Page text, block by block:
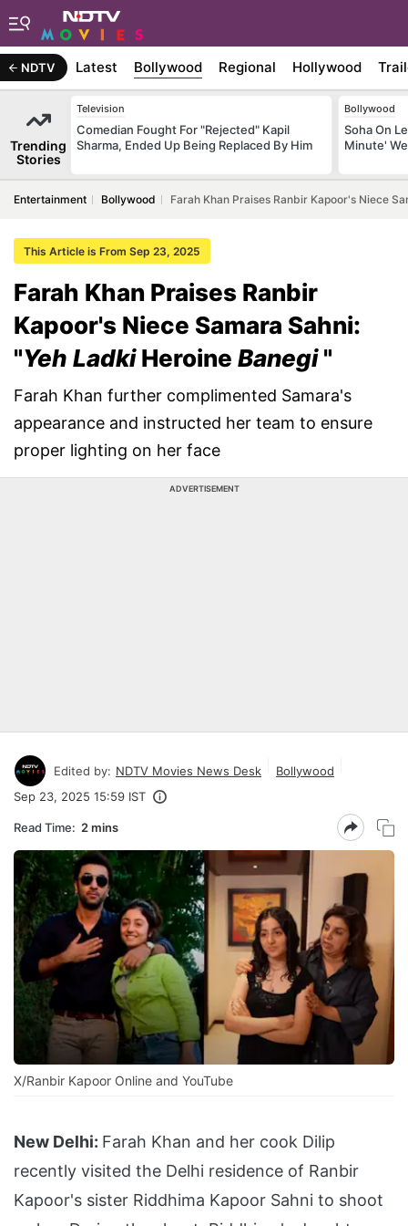
NDTV Latest Bollywood Regional Hollywood
Trending
Stories
Television
Comedian Fought For "Rejected" Kapil
Sharma, Ended Up Being Replaced By Him
Bollywood
Soha On
Minute'
Entertainment Bollywood Farah Khan Praises Ranbir Kapoor's Niece
This Article is From Sep 23, 2025
Farah Khan Praises Ranbir
Kapoor's Niece Samara Sahni:
"Yeh LadkiHeroine Banegi"
Farah Khan further complimented Samara's
appearance and instructed her team to ensure
proper lighting on her face
ADVERTISEMENT
Edited by: NDTV Movies News Desk
Bollywood
Sep 23, 2025 15:59 IST
Read Time: 2 mins
X/Ranbir Kapoor Online and YouTube
New Delhi: Farah Khan and her cook Dilip
recently visited the Delhi residence of Ranbir
Kapoor's sister Riddhima Kapoor Sahni to shoot